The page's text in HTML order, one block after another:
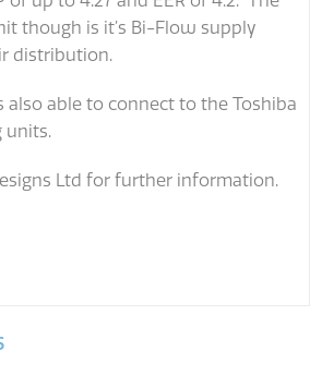
though is it’s Bi-Flow supply
distribution.
able to connect to the Toshiba
units.
Ltd for further information.